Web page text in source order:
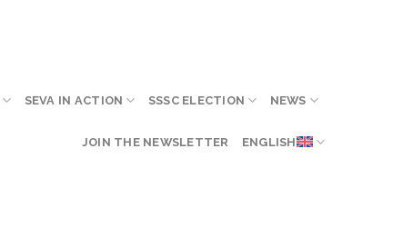
SEVA IN ACTION SSSC ELECTION NEWS
JOIN THE NEWSLETTER ENGLISH